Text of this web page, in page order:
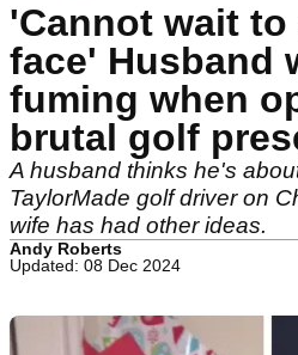
'Cannot wait to
face' Husband
fuming when
brutal golf
A husband thinks he's
TaylorMade golf driver on
wife has had other ideas.
Andy Roberts
Updated: 08 Dec 2024